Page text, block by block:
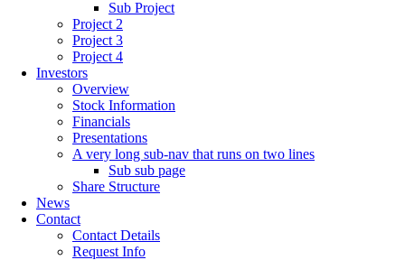
Sub Project
Project 2
Project 3
Project 4
Investors
Overview
Stock Information
Financials
Presentations
A very long sub-nav that runs on two lines
Sub sub page
Share Structure
News
Contact
Contact Details
Request Info